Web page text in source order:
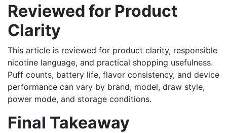
Reviewed for Product
Clarity
This article is reviewed for product clarity, responsible
nicotine language, and practical shopping usefulness.
Puff counts, battery life, flavor consistency, and device
performance can vary by brand, model, draw style,
power mode, and storage conditions.
Final Takeaway